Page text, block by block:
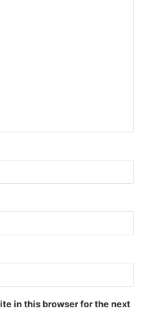
in this browser for the next